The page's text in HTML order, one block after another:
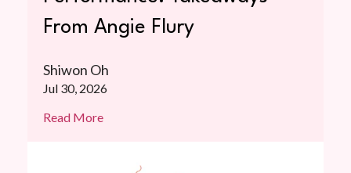
From Angie Flury
Shiwon Oh
Jul 30, 2026
Read More